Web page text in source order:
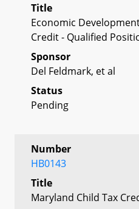
Title
Economic
Credit - Qualified
Sponsor
Del Feldmark, et al
Status
Pending
Number
HB0143
Title
Maryland Child Tax